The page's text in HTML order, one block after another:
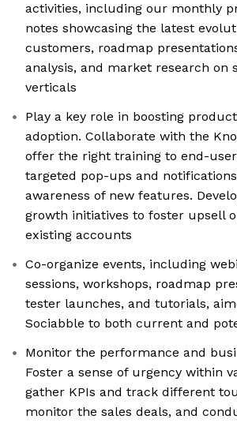
activities, including our monthly
notes showcasing the latest
customers, roadmap
analysis, and market research on
verticals
Play a key role in boosting
adoption. Collaborate with the
offer the right training to end-
targeted pop-ups and
awareness of new features.
growth initiatives to foster upsell
existing accounts
Co-organize events, including
sessions, workshops, roadmap
tester launches, and tutorials,
Sociabble to both current and
Monitor the performance and
Foster a sense of urgency within
gather KPIs and track different
monitor the sales deals, and